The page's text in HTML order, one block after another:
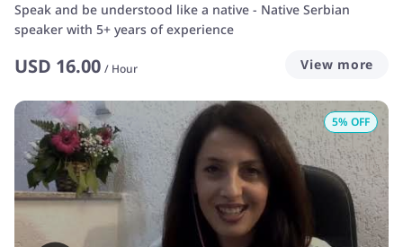
Speak and be understood like a native - Native Serbian
speaker with 5+ years of experience
USD 16.00 / Hour View more
5% OFF